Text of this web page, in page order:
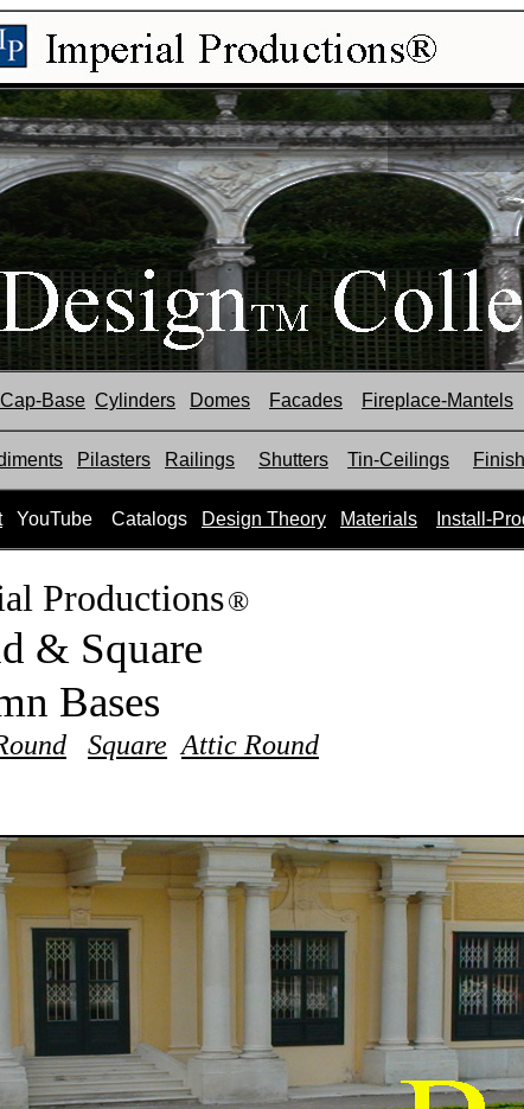
Base Cylinders Domes Facades Fireplace-Mantels
Pilasters Railings Shutters Tin-Ceilings
YouTube Catalogs Design Theory Materials Install-
Productions®
& Square
Bases
Square Attic Round